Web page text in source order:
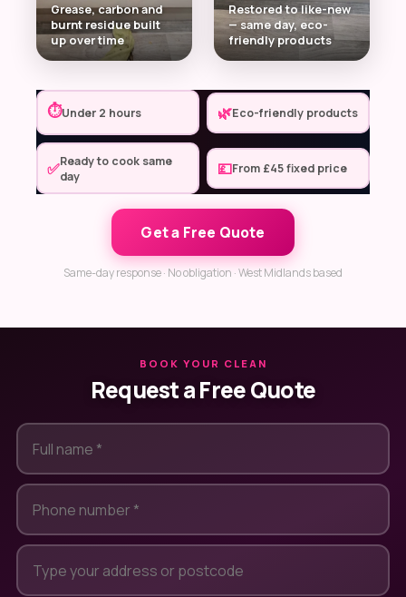
Grease, carbon and
burnt residue built
up over time
Restored to like-new
— same day, eco-
friendly products
⏱Under 2 hours 🌿Eco-friendly products
✅Ready to cook same
day
💷From £45 fixed price
Get a Free Quote
Same-day response · No obligation · West Midlands based
BOOK YOUR CLEAN
Request a Free Quote